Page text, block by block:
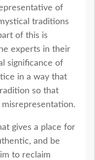
of
traditions
of this is
experts in their
significance of
in a way that
so that
gives a place for
and be
to reclaim